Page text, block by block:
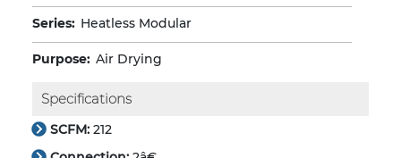
Series: Heatless Modular
Purpose: Air Drying
Specifications
SCFM: 212